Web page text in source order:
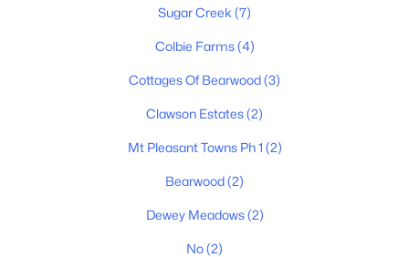
Sugar Creek (7)
Colbie Farms(4)
Cottages Of Bearwood(3)
Clawson Estates(2)
Mt Pleasant Towns Ph 1 (2)
Bearwood(2)
Dewey Meadows(2)
No(2)